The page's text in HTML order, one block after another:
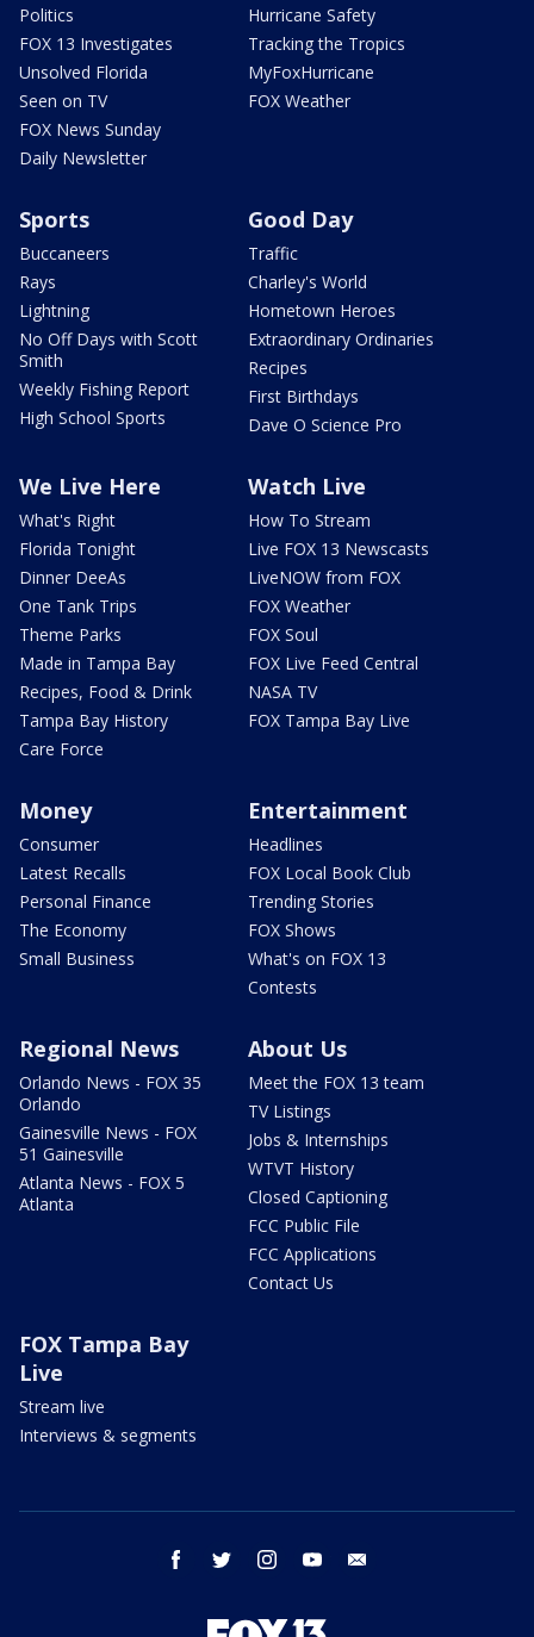
Politics
FOX 13 Investigates
Unsolved Florida
Seen on TV
FOX News Sunday
Daily Newsletter
Hurricane Safety
Tracking the Tropics
MyFoxHurricane
FOX Weather
Sports
Buccaneers
Rays
Lightning
No Off Days with Scott
Smith
Weekly Fishing Report
High School Sports
Good Day
Traffic
Charley's World
Hometown Heroes
Extraordinary Ordinaries
Recipes
First Birthdays
Dave O Science Pro
We Live Here
What's Right
Florida Tonight
Dinner DeeAs
One Tank Trips
Theme Parks
Made in Tampa Bay
Recipes, Food & Drink
Tampa Bay History
Care Force
Watch Live
How To Stream
Live FOX 13 Newscasts
LiveNOW from FOX
FOX Weather
FOX Soul
FOX Live Feed Central
NASA TV
FOX Tampa Bay Live
Money
Consumer
Latest Recalls
Personal Finance
The Economy
Small Business
Entertainment
Headlines
FOX Local Book Club
Trending Stories
FOX Shows
What's on FOX 13
Contests
Regional News
Orlando News - FOX 35
Orlando
Gainesville News - FOX
51 Gainesville
Atlanta News - FOX 5
Atlanta
About Us
Meet the FOX 13 team
TV Listings
Jobs & Internships
WTVT History
Closed Captioning
FCC Public File
FCC Applications
Contact Us
FOX Tampa Bay
Live
Stream live
Interviews & segments
facebook twitter instagram youtube